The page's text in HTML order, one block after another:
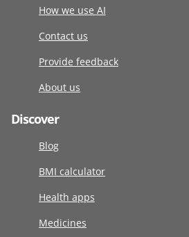
How we use AI
Contact us
Provide feedback
About us
Discover
Blog
BMI calculator
Health apps
Medicines